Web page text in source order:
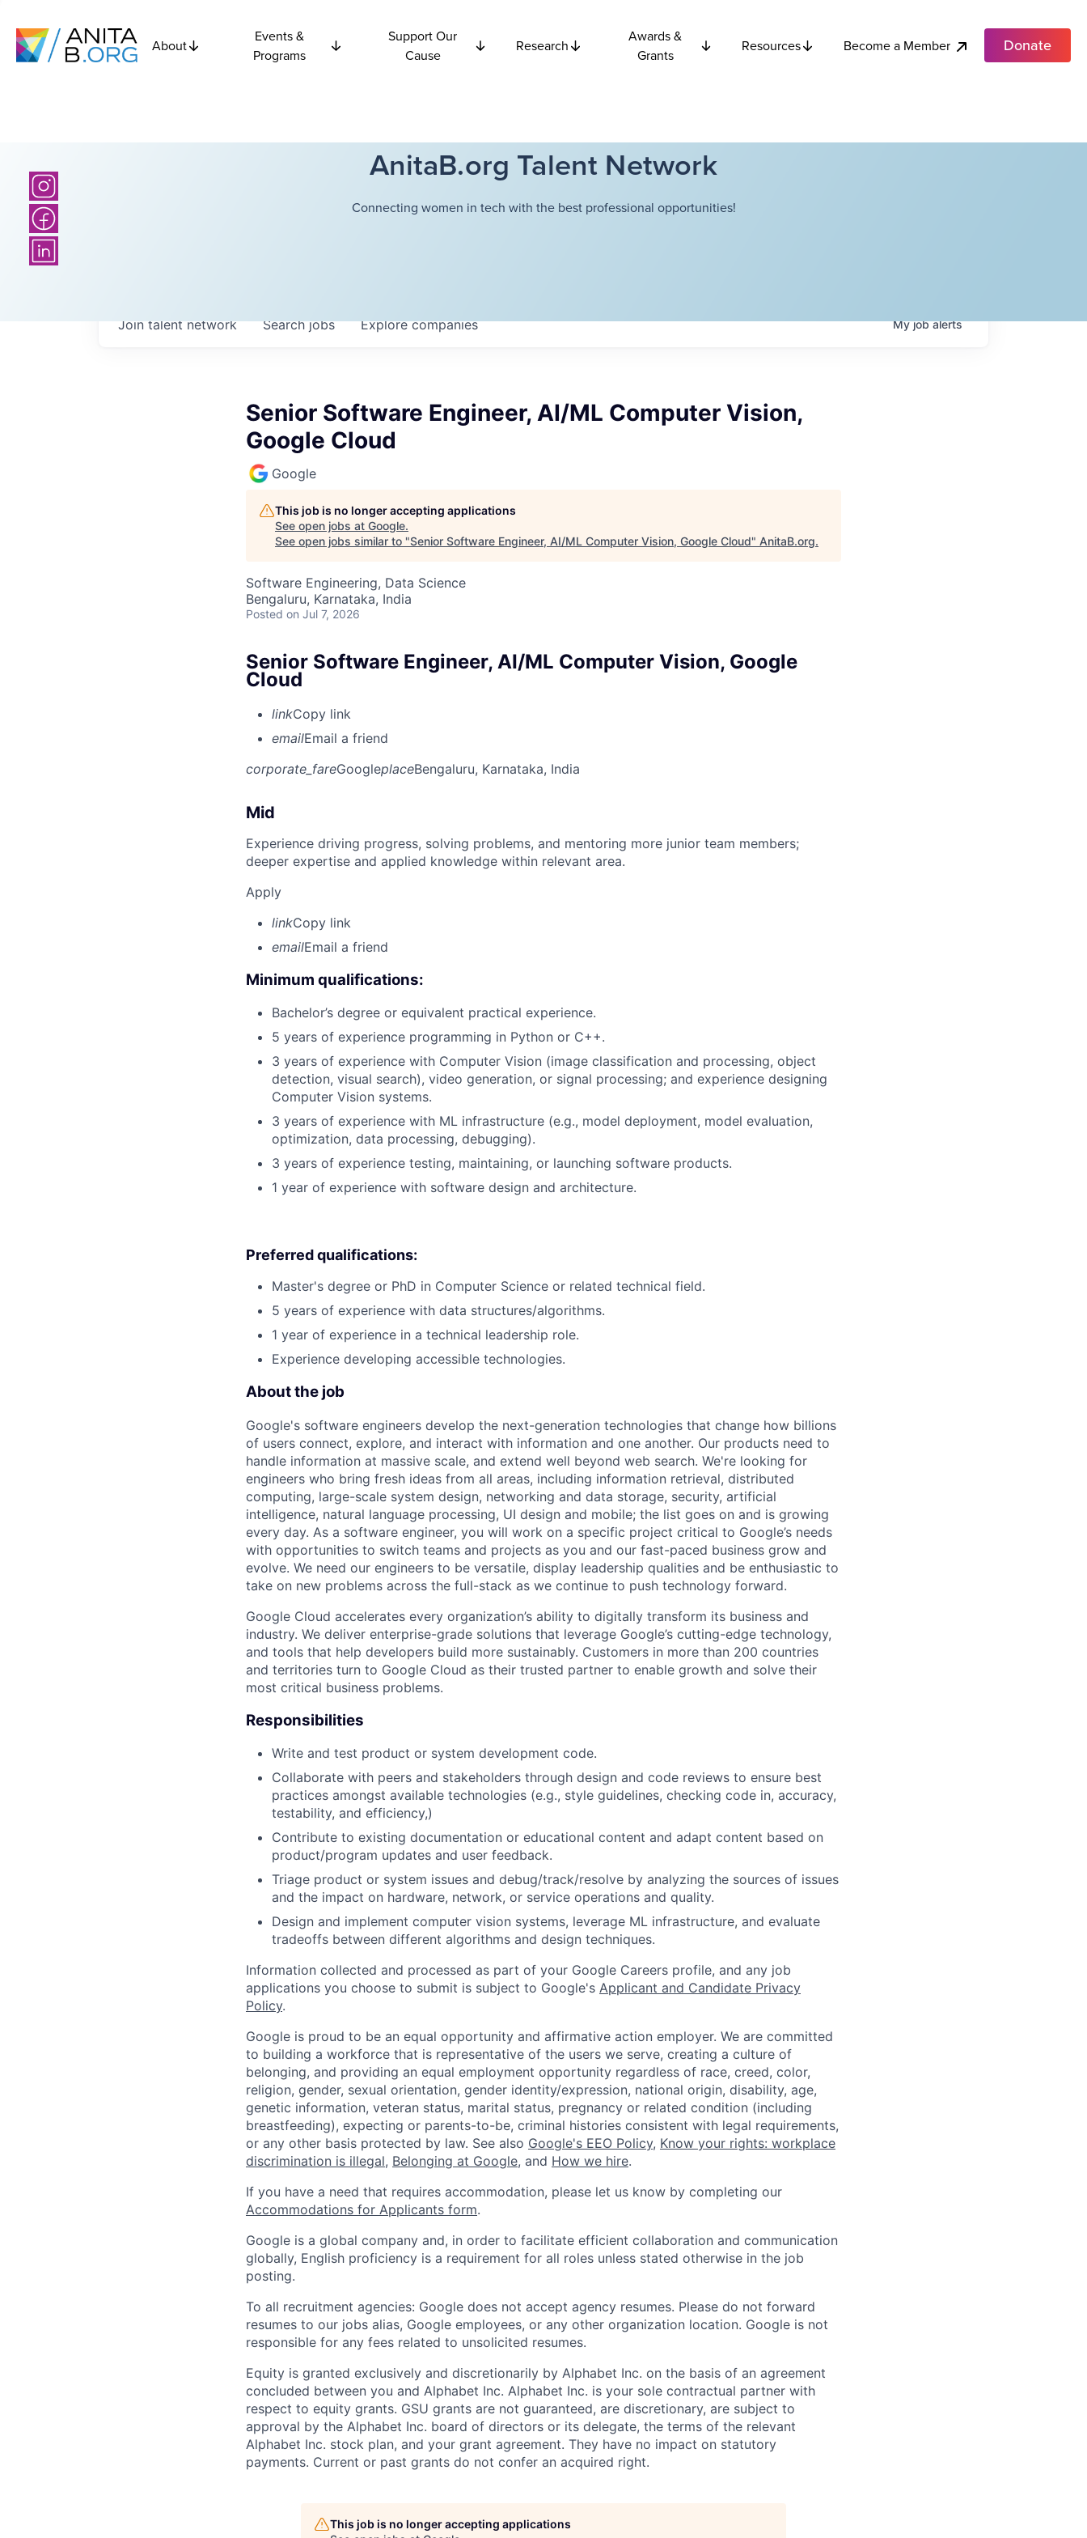
About
Events &
Programs
Support Our
Cause
Research
Awards &
Grants
Resources Become a Member Donate
AnitaB.org Talent Network
Connecting women in tech with the best professional opportunities!
Searchjobs Explorecompanies
Join talent network Myjobalerts
Senior Software Engineer, AI/ML Computer Vision,
Google Cloud
Google
This job is no longer accepting applications
See open jobs at Google.
See open jobs similar to "Senior Software Engineer, AI/ML Computer Vision, Google Cloud" AnitaB.org.
Software Engineering, Data Science
Bengaluru, Karnataka, India
Posted on Jul 7, 2026
Senior Software Engineer, AI/ML Computer Vision, Google
Cloud
linkCopy link
emailEmail a friend
corporate_fareGoogleplaceBengaluru, Karnataka, India
Mid
Experience driving progress, solving problems, and mentoring more junior team members;
deeper expertise and applied knowledge within relevant area.
Apply
linkCopy link
emailEmail a friend
Minimum qualifications:
Bachelor’s degree or equivalent practical experience.
5 years of experience programming in Python or C++.
3 years of experience with Computer Vision (image classification and processing, object
detection, visual search), video generation, or signal processing; and experience designing
Computer Vision systems.
3 years of experience with ML infrastructure (e.g., model deployment, model evaluation,
optimization, data processing, debugging).
3 years of experience testing, maintaining, or launching software products.
1 year of experience with software design and architecture.
Preferred qualifications:
Master's degree or PhD in Computer Science or related technical field.
5 years of experience with data structures/algorithms.
1 year of experience in a technical leadership role.
Experience developing accessible technologies.
About the job
Google's software engineers develop the next-generation technologies that change how billions
of users connect, explore, and interact with information and one another. Our products need to
handle information at massive scale, and extend well beyond web search. We're looking for
engineers who bring fresh ideas from all areas, including information retrieval, distributed
computing, large-scale system design, networking and data storage, security, artificial
intelligence, natural language processing, UI design and mobile; the list goes on and is growing
every day. As a software engineer, you will work on a specific project critical to Google’s needs
with opportunities to switch teams and projects as you and our fast-paced business grow and
evolve. We need our engineers to be versatile, display leadership qualities and be enthusiastic to
take on new problems across the full-stack as we continue to push technology forward.
Google Cloud accelerates every organization’s ability to digitally transform its business and
industry. We deliver enterprise-grade solutions that leverage Google’s cutting-edge technology,
and tools that help developers build more sustainably. Customers in more than 200 countries
and territories turn to Google Cloud as their trusted partner to enable growth and solve their
most critical business problems.
Responsibilities
Write and test product or system development code.
Collaborate with peers and stakeholders through design and code reviews to ensure best
practices amongst available technologies (e.g., style guidelines, checking code in, accuracy,
testability, and efficiency,)
Contribute to existing documentation or educational content and adapt content based on
product/program updates and user feedback.
Triage product or system issues and debug/track/resolve by analyzing the sources of issues
and the impact on hardware, network, or service operations and quality.
Design and implement computer vision systems, leverage ML infrastructure, and evaluate
tradeoffs between different algorithms and design techniques.
Information collected and processed as part of your Google Careers profile, and any job
applications you choose to submit is subject to Google's Applicant and Candidate Privacy
Policy.
Google is proud to be an equal opportunity and affirmative action employer. We are committed
to building a workforce that is representative of the users we serve, creating a culture of
belonging, and providing an equal employment opportunity regardless of race, creed, color,
religion, gender, sexual orientation, gender identity/expression, national origin, disability, age,
genetic information, veteran status, marital status, pregnancy or related condition (including
breastfeeding), expecting or parents-to-be, criminal histories consistent with legal requirements,
or any other basis protected by law. See also Google's EEO Policy, Know your rights: workplace
discrimination is illegal, Belonging at Google, and How we hire.
If you have a need that requires accommodation, please let us know by completing our
Accommodations for Applicants form.
Google is a global company and, in order to facilitate efficient collaboration and communication
globally, English proficiency is a requirement for all roles unless stated otherwise in the job
posting.
To all recruitment agencies: Google does not accept agency resumes. Please do not forward
resumes to our jobs alias, Google employees, or any other organization location. Google is not
responsible for any fees related to unsolicited resumes.
Equity is granted exclusively and discretionarily by Alphabet Inc. on the basis of an agreement
concluded between you and Alphabet Inc. Alphabet Inc. is your sole contractual partner with
respect to equity grants. GSU grants are not guaranteed, are discretionary, are subject to
approval by the Alphabet Inc. board of directors or its delegate, the terms of the relevant
Alphabet Inc. stock plan, and your grant agreement. They have no impact on statutory
payments. Current or past grants do not confer an acquired right.
This job is no longer accepting applications